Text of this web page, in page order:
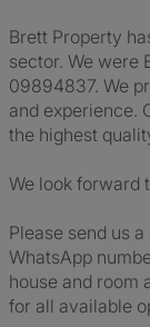
Brett Property
sector. We were
09894837. We
and experience.
the highest
We look forward
Please send us
WhatsApp
house and room
for all available